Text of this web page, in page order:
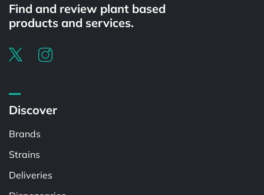
Find and review plant based
products and services.
Discover
Brands
Strains
Deliveries